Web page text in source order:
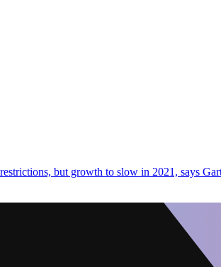
but growth to slow in 2021, says